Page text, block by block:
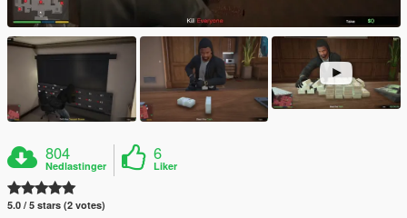
804
Nedlastinger
6
Liker
5.0 / 5 stars (2 votes)